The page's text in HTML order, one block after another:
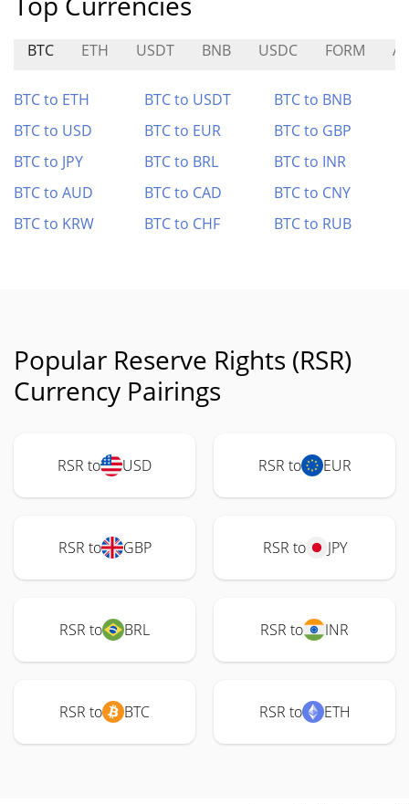
BTC ETH USDT BNB USDC FORM
BTC to ETH BTC to USDT
BTC to BNB
BTC to USD
BTC to EUR
BTC to GBP
BTC to JPY
BTC to BRL
BTC to INR
BTC to AUD
BTC to CAD
BTC to CNY
BTC to KRW
BTC to CHF BTC to RUB
Popular Reserve Rights (RSR)
Currency Pairings
RSR to USD RSR to EUR
RSR to GBP RSR to JPY
RSR to BRL RSR to INR
RSR to BTC RSR to ETH